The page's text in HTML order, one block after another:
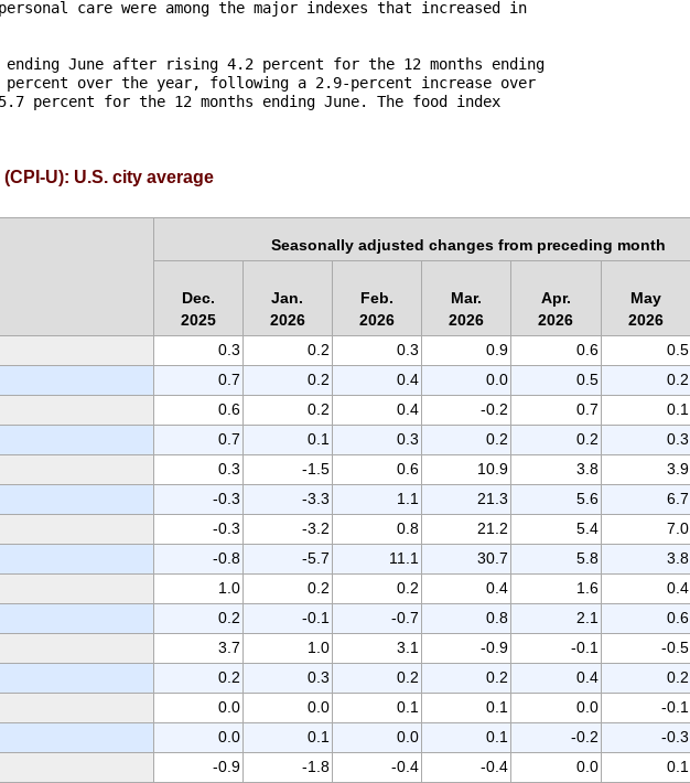
care were among the major indexes that increased in
June after rising 4.2 percent for the 12 months ending
over the year, following a 2.9-percent increase over
percent for the 12 months ending June. The food index
U): U.S. city average
Seasonally adjusted changes from preceding month
Dec.
2025
Jan.
2026
Feb.
2026
Mar.
2026
Apr.
2026
May
2026
0.3 0.2 0.3 0.9 0.6 0.5
0.7 0.2 0.4 0.0 0.5 0.2
0.6 0.2 0.4 -0.2 0.7 0.1
0.7 0.1 0.3 0.2 0.2 0.3
0.3 -1.5 0.6 10.9 3.8 3.9
-0.3 -3.3 1.1 21.3 5.6 6.7
-0.3 -3.2 0.8 21.2 5.4 7.0
-0.8 -5.7 11.1 30.7 5.8 3.8
1.0 0.2 0.2 0.4 1.6 0.4
0.2 -0.1 -0.7 0.8 2.1 0.6
3.7 1.0 3.1 -0.9 -0.1 -0.5
0.2 0.3 0.2 0.2 0.4 0.2
0.0 0.0 0.1 0.1 0.0 -0.1
0.0 0.1 0.0 0.1 -0.2 -0.3
-0.9 -1.8 -0.4 -0.4 0.0 0.1